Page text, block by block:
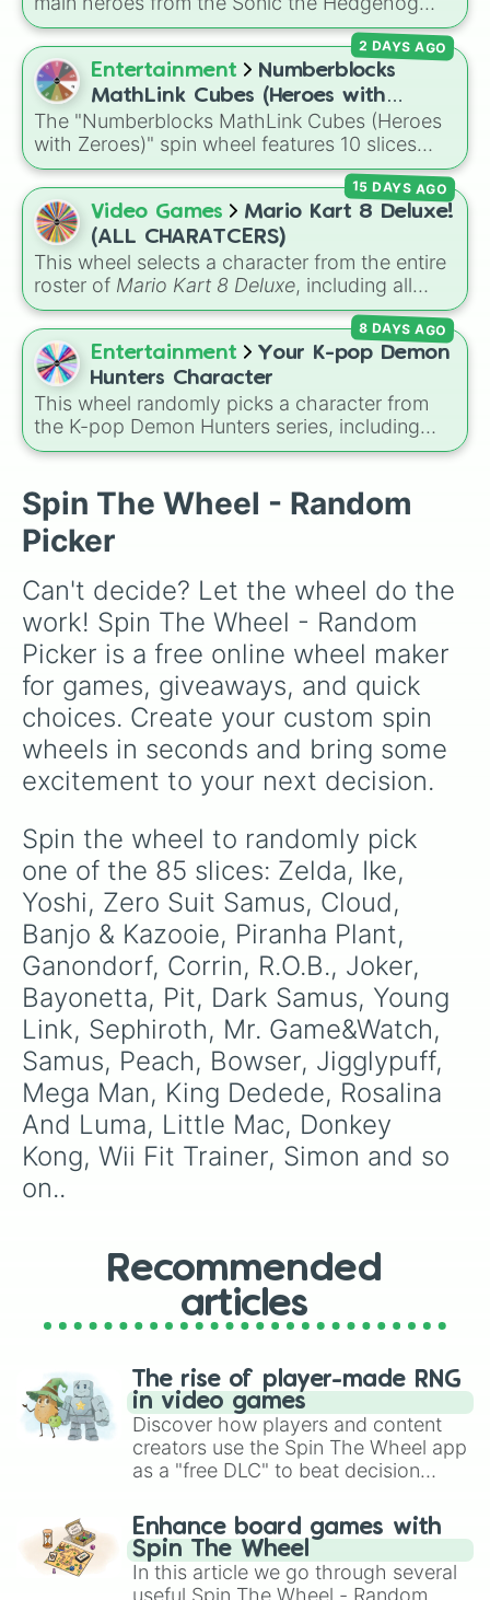
Simon
Sora
Villager
Duck Hunt(Duo)
Incineroar
Sheik
Pokemon Trainer
Toon Link
Captain Falcon
Lucina
Ice Climbers
Pyra/Mythra
Wario
Lucario
Olimar
Link
Falco
Dr. Mario
Kazuya
Wolf
Kirby
Roy
Diddy Kong
Snake
Ness
Terry
Marth
Pac-Man
Meta Knight
Ryu
Dark Pit
Mario
Isabelle
Byleth
Mr. Game & Watch
Steve
Richter
Ken
Palutena
Shulk
Mewtwo
Min Min
Sonic
Luigi
Inkling
Mii Gunner
Pichu
Ridley
Mii Swordfighter
Greninja
Fox
Daisy
Mii Brawler
King K. Rool
universe:Sonic,Tails,Shadow,Knuckles, and
Amy.
Entertainment
Numberblocks
MathLink Cubes (Heroes with
Zeroes)
The "Numberblocks MathLink Cubes (Heroes
with Zeroes)" spin wheel features 10 slices
counting by tens from 10 to 100.
2 DAYS AGO
Video Games
Mario Kart 8 Deluxe!
(ALL CHARATCERS)
This wheel selects a character from the entire
roster of Mario Kart 8 Deluxe, including all
base game drivers, DLC Booster Course Pass
characters, and alternate color variants. It
includes icons likeMario ,Luigi , andBowser,
fan favorites likeFunky Kong
Kamek, plus all color variations forYoshi,
Birdo,Shy Guy, andInkling.
15 DAYS AGO
Entertainment
Your K-pop Demon
Hunters Character
This wheel randomly picks a character from
the K-pop Demon Hunters series, including
main heroes, side characters, and supernatural
to decide who to draw, choose a character for
roleplay, or pick a cosplay for your next anime
convention.
8 DAYS AGO
Spin The Wheel - Random
Picker
Can't decide? Let the wheel do the
work! Spin The Wheel - Random
Picker is a free online wheel maker
for games, giveaways, and quick
choices. Create your custom spin
wheels in seconds and bring some
excitement to your next decision.
Spin the wheel to randomly pick
one of the 85 slices: Zelda, Ike,
Yoshi, Zero Suit Samus, Cloud,
Banjo & Kazooie, Piranha Plant,
Ganondorf, Corrin, R.O.B., Joker,
Bayonetta, Pit, Dark Samus, Young
Link, Sephiroth, Mr. Game&Watch,
Samus, Peach, Bowser, Jigglypuff,
Mega Man, King Dedede, Rosalina
And Luma, Little Mac, Donkey
Kong, Wii Fit Trainer, Simon and so
on..
Recommended
articles
The rise of player-made RNG
in video games
Discover how players and content
creators use the Spin The Wheel app
as a "free DLC" to beat decision
challenge runs, and randomize
gameplay in hit titles like Roblox,
Brawl Stars, OSRS, and Mario Kart!
Enhance board games with
Spin The Wheel
In this article we go through several
useful Spin The Wheel - Random